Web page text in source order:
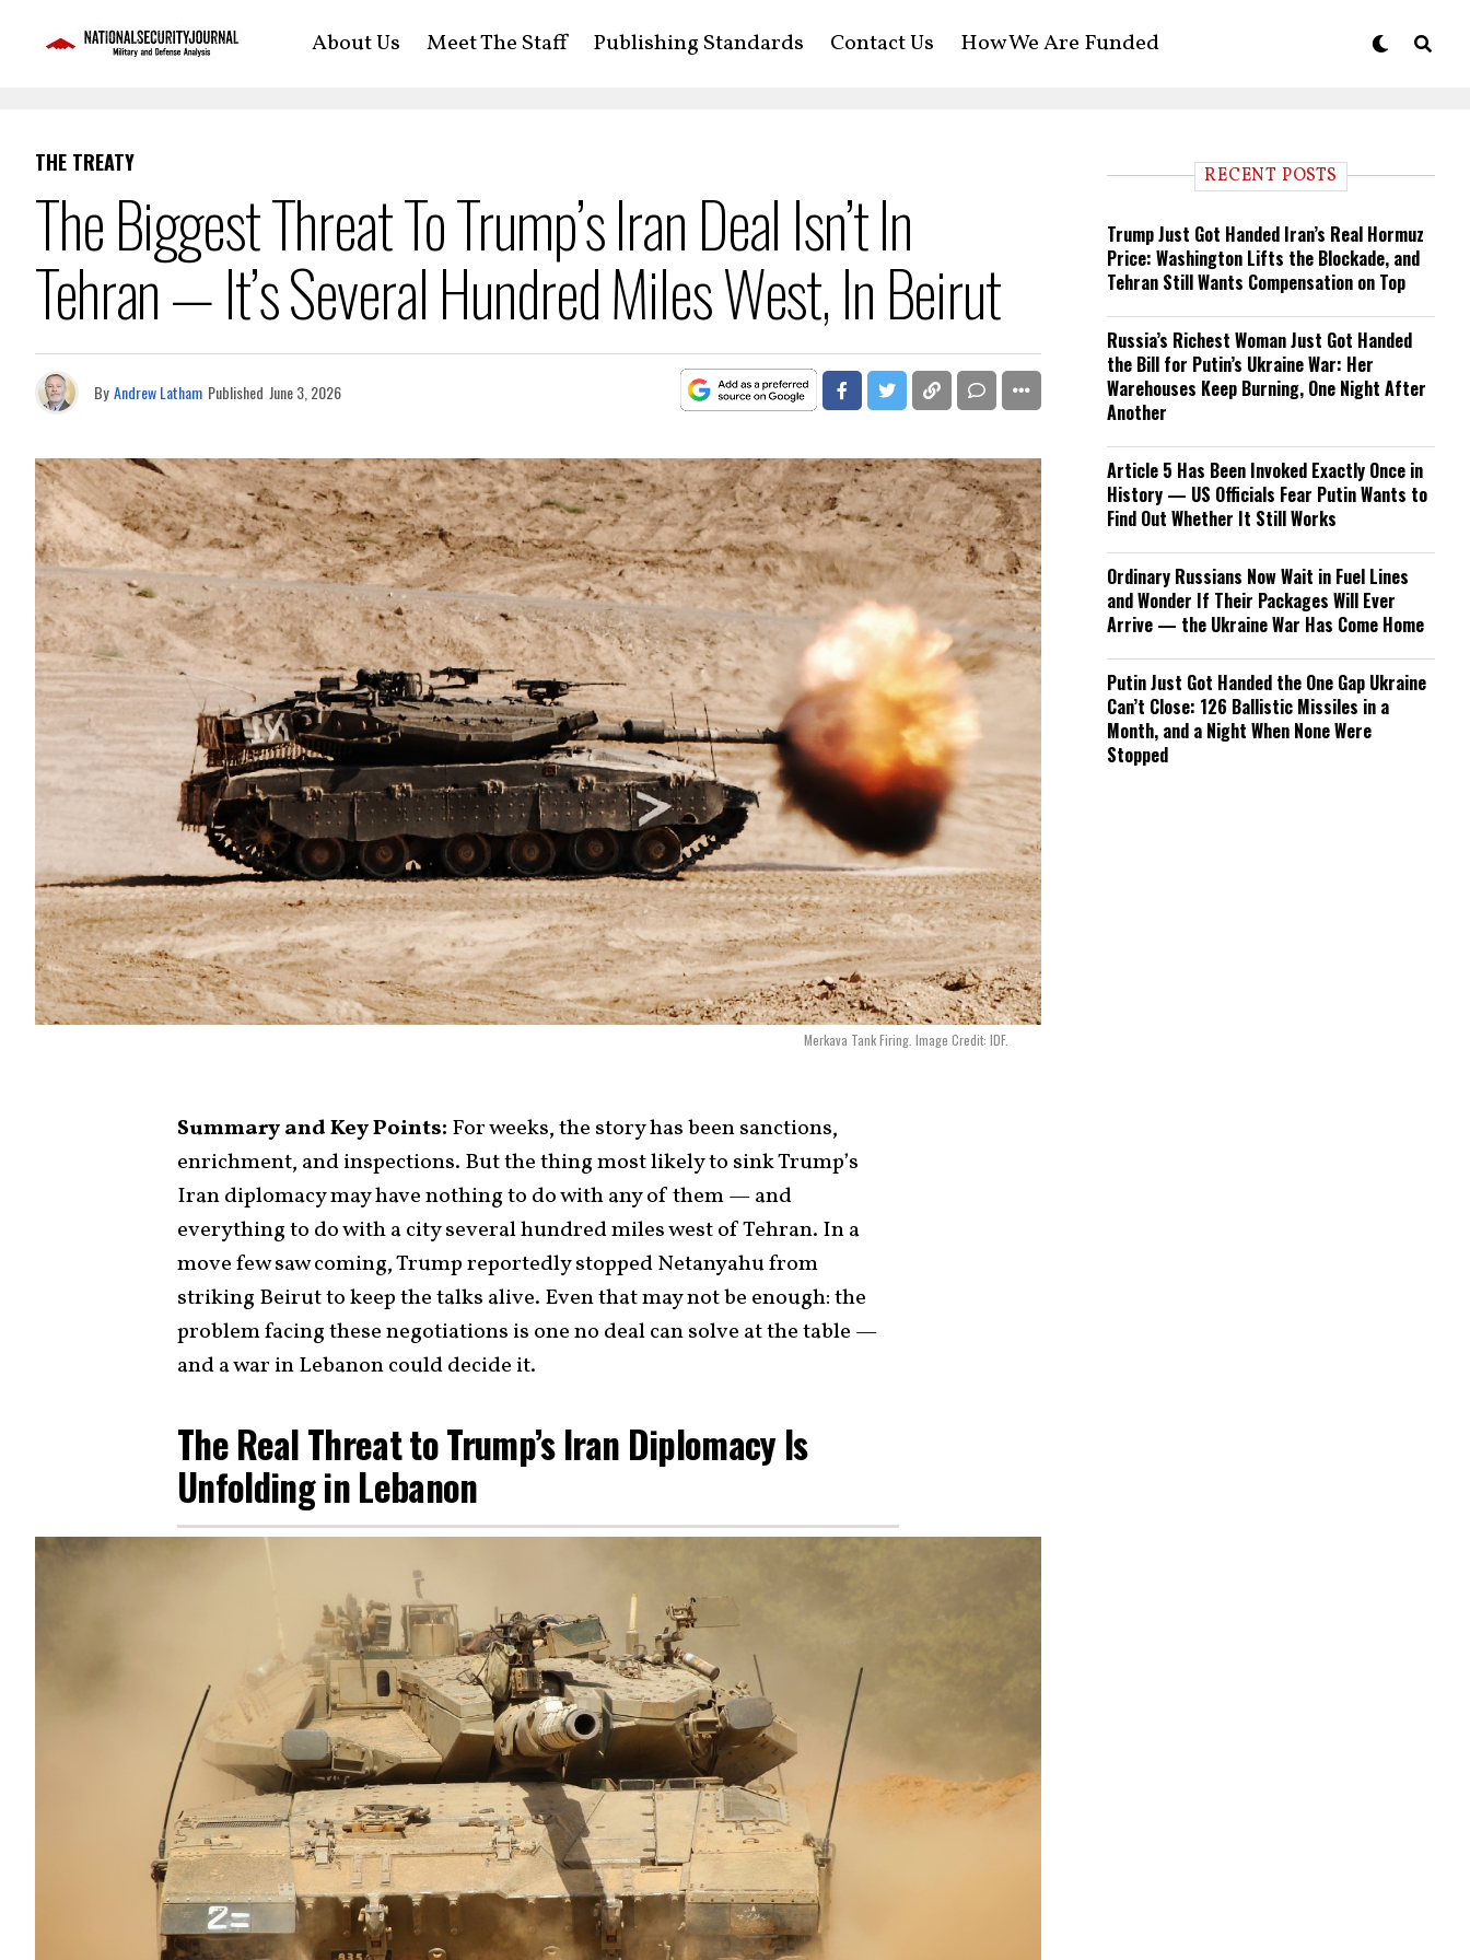
About Us Meet The Staff Publishing Standards Contact Us How We Are Funded
THE TREATY
The Biggest Threat To Trump’s Iran Deal Isn’t In
Tehran — It’s Several Hundred Miles West, In Beirut
By Andrew Latham Published June 3, 2026
Merkava Tank Firing. Image Credit: IDF.
Summary and Key Points: For weeks, the story has been sanctions,
enrichment, and inspections. But the thing most likely to sink Trump’s
Iran diplomacy may have nothing to do with any of them — and
everything to do with a city several hundred miles west of Tehran. In a
move few saw coming, Trump reportedly stopped Netanyahu from
striking Beirut to keep the talks alive. Even that may not be enough: the
problem facing these negotiations is one no deal can solve at the table —
and a war in Lebanon could decide it.
The Real Threat to Trump’s Iran Diplomacy Is
Unfolding in Lebanon
RECENT POSTS
Trump Just Got Handed Iran’s Real Hormuz
Price: Washington Lifts the Blockade, and
Tehran Still Wants Compensation on Top
Russia’s Richest Woman Just Got Handed
the Bill for Putin’s Ukraine War: Her
Warehouses Keep Burning, One Night After
Another
Article 5 Has Been Invoked Exactly Once in
History — US Officials Fear Putin Wants to
Find Out Whether It Still Works
Ordinary Russians Now Wait in Fuel Lines
and Wonder If Their Packages Will Ever
Arrive — the Ukraine War Has Come Home
Putin Just Got Handed the One Gap Ukraine
Can’t Close: 126 Ballistic Missiles in a
Month, and a Night When None Were
Stopped